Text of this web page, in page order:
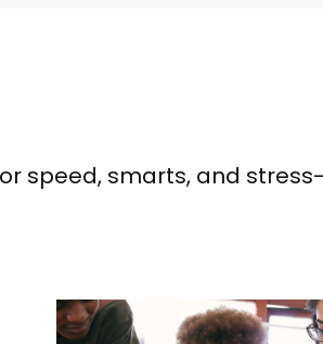
speed, smarts, and